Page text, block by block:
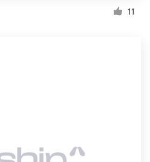
11